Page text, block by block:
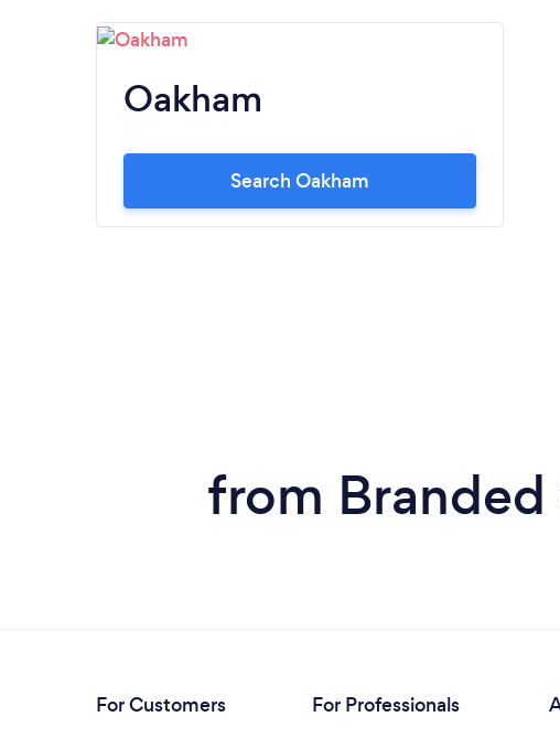
Oakham
Search Oakham
from
For Customers For Professionals